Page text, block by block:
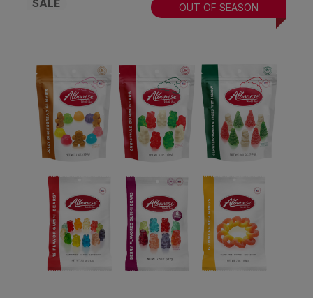
SALE OUT OF SEASON